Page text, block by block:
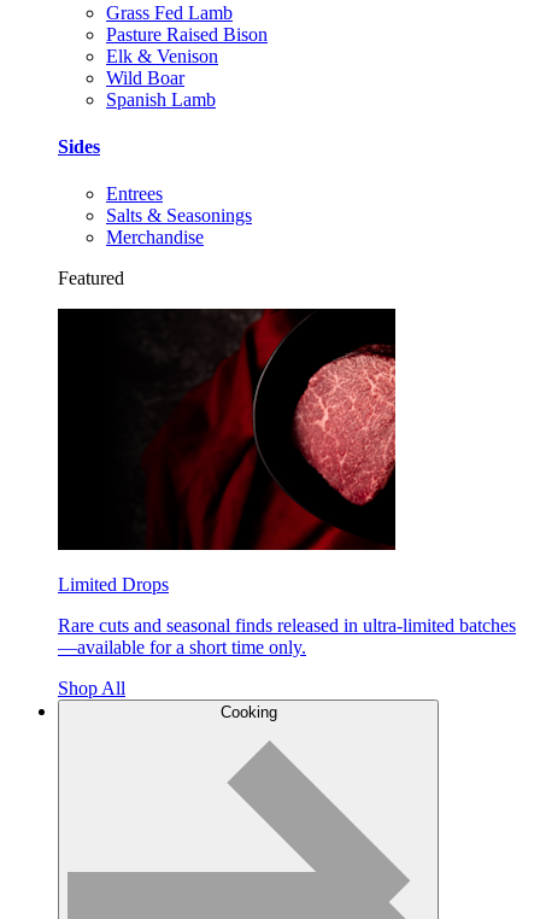
Grass Fed Lamb
Pasture Raised Bison
Elk & Venison
Wild Boar
Spanish Lamb
Sides
Entrees
Salts & Seasonings
Merchandise
Featured
Limited Drops
Rare cuts and seasonal finds released in ultra-limited batches
—available for a short time only.
Shop All
Cooking